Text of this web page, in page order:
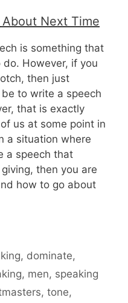
About Next Time
is something that
However, if you
then just
to write a speech
that is exactly
us at some point in
a situation where
a speech that
then you are
how to go about
, dominate,
, men, speaking
, tone,